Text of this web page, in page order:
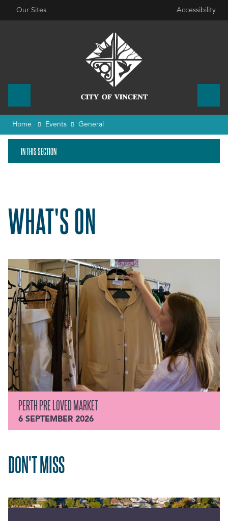
Our Sites Accessibility
Home Events General
IN THIS SECTION
WHAT'S ON
PERTH PRE LOVED MARKET
6 SEPTEMBER 2026
DON'T MISS
Electrifying Your Home